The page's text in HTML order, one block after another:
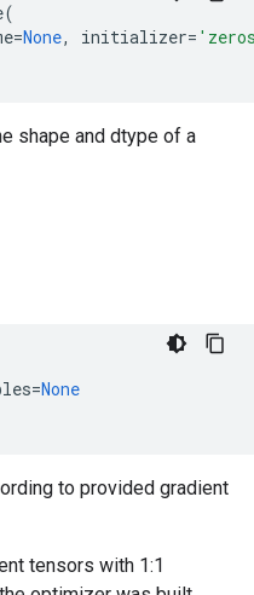
(
=None, initializer=
shape and dtype of a
=None
to provided gradient
tensors with 1:1